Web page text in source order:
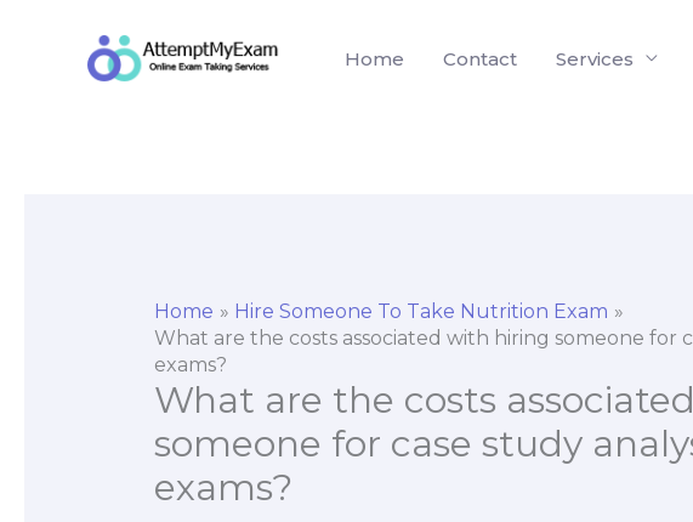
Home Contact Services
Home
Hire Someone To Take Nutrition Exam
What are the costs associated with hiring someone for
exams?
What are the costs
someone for case study
exams?